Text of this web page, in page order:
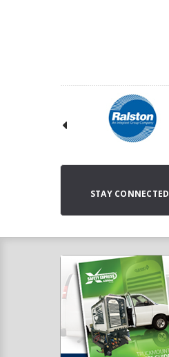
STAY CONNECTED